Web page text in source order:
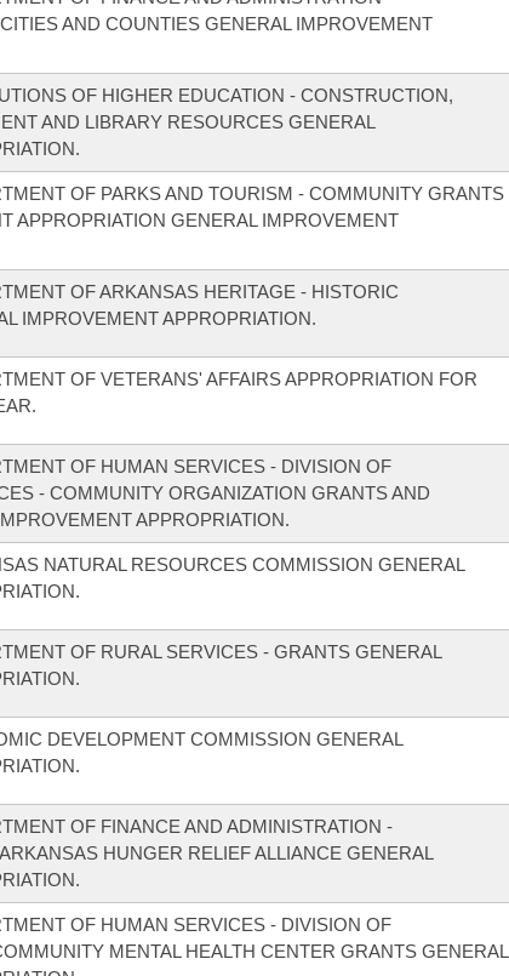
AND COUNTIES GENERAL IMPROVEMENT
OF HIGHER EDUCATION - CONSTRUCTION,
AND LIBRARY RESOURCES GENERAL
OF PARKS AND TOURISM - COMMUNITY GRANTS
APPROPRIATION GENERAL IMPROVEMENT
OF ARKANSAS HERITAGE - HISTORIC
IMPROVEMENT APPROPRIATION.
OF VETERANS' AFFAIRS APPROPRIATION FOR
OF HUMAN SERVICES - DIVISION OF
- COMMUNITY ORGANIZATION GRANTS AND
APPROPRIATION.
NATURAL RESOURCES COMMISSION GENERAL
OF RURAL SERVICES - GRANTS GENERAL
DEVELOPMENT COMMISSION GENERAL
OF FINANCE AND ADMINISTRATION -
HUNGER RELIEF ALLIANCE GENERAL
OF HUMAN SERVICES - DIVISION OF
MENTAL HEALTH CENTER GRANTS GENERAL